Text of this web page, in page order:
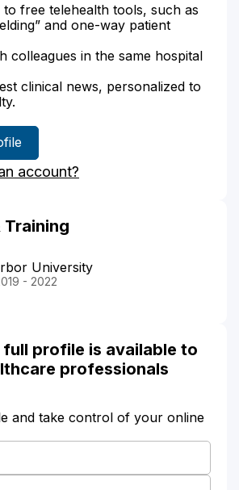
to free telehealth tools, such as
and one-way patient
colleagues in the same hospital
clinical news, personalized to
account?
Training
University
- 2022
profile is available to
professionals
and take control of your online